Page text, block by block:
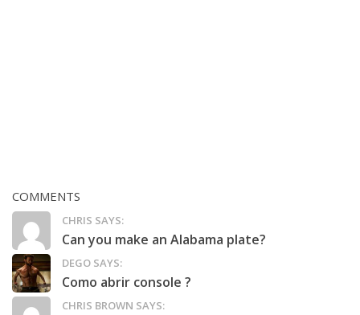
COMMENTS
CHRIS SAYS:
Can you make an Alabama plate?
DEGO SAYS:
Como abrir console ?
CHRIS BROWN SAYS: